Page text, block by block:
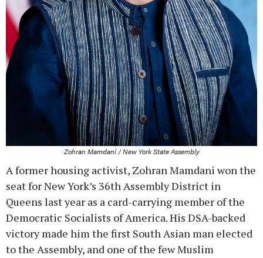
Zohran Mamdani / New York State Assembly
A former housing activist, Zohran Mamdani won the
seat for New York’s 36th Assembly District in
Queens last year as a card-carrying member of the
Democratic Socialists of America. His DSA-backed
victory made him the first South Asian man elected
to the Assembly, and one of the few Muslim